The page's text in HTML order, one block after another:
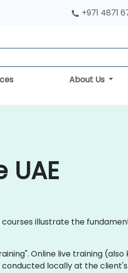
+971 4871
About Us
illustrate the
Online live training
locally at the